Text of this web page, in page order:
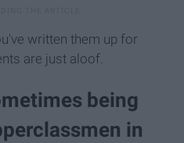
written them up for
are just aloof.
being
in